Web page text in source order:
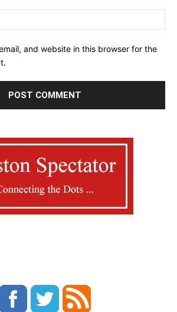
and website in this browser for the